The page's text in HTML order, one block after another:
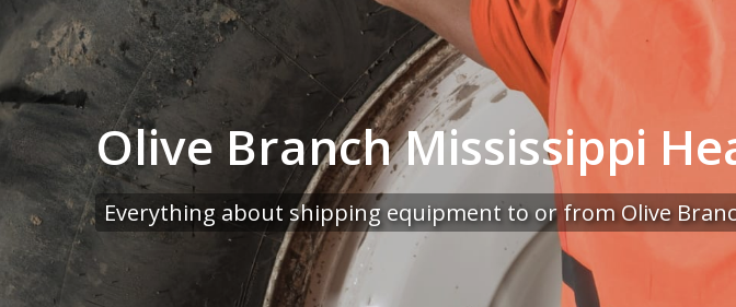
Olive Branch Mississippi
Everything about shipping equipment to or from Olive